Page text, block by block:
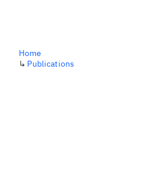
Home
↳ Publications